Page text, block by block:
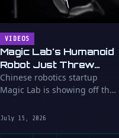
VIDEOS
Magic Lab's Humanoid
Robot Just Threw
Down a Flying Slam
Dunk
Chinese robotics startup
Magic Lab is showing off the
July 15, 2026